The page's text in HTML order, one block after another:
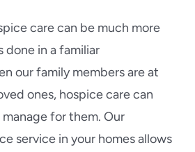
care can be much more
done in a familiar
our family members are at
ones, hospice care can
for them. Our
service in your homes allows